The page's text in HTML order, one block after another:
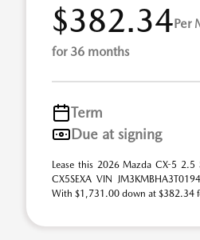
$382.34Per
for 36 months
Term
Due at signing
Lease this 2026 Mazda CX-5
CX5SEXA VIN
With $1,731.00 down at $382.34